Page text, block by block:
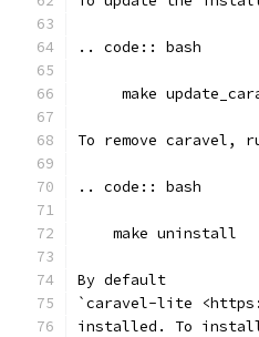
.. code:: bash
make
To remove caravel,
.. code:: bash
    make uninstall
By default
`caravel-lite
installed. To